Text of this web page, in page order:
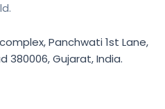
Panchwati 1st Lane,
380006, Gujarat, India.